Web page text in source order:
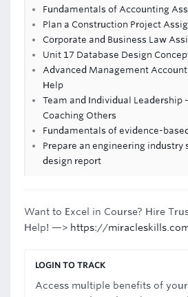
Fundamentals of Accounting
Plan a Construction Project
Corporate and Business Law
Unit 17 Database Design
Advanced Management
Help
Team and Individual Leadership
Coaching Others
Fundamentals of evidence-
Prepare an engineering industry
design report
Want to Excel in Course? Hire
Help! —> https://
LOGIN TO TRACK
Access multiple benefits of